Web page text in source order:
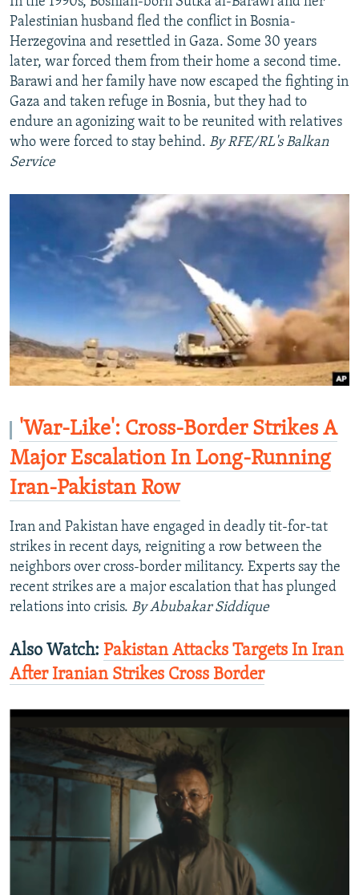
Palestinian husband fled the conflict in Bosnia-
Herzegovina and resettled in Gaza. Some 30 years
later, war forced them from their home a second time.
Barawi and her family have now escaped the fighting in
Gaza and taken refuge in Bosnia, but they had to
endure an agonizing wait to be reunited with relatives
who were forced to stay behind. By RFE/RL's Balkan
Service
'War-Like': Cross-Border Strikes A
Major Escalation In Long-Running
Iran-Pakistan Row
Iran and Pakistan have engaged in deadly tit-for-tat
strikes in recent days, reigniting a row between the
neighbors over cross-border militancy. Experts say the
recent strikes are a major escalation that has plunged
relations into crisis. By Abubakar Siddique
Also Watch: Pakistan Attacks Targets In Iran
After Iranian Strikes Cross Border